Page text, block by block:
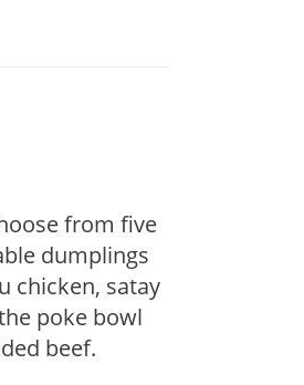
from five
dumplings
chicken, satay
poke bowl
beef.